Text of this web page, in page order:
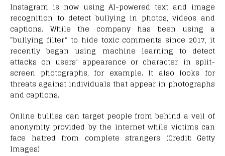
Instagram is now using AI-powered text and image
recognition to detect bullying in photos, videos and
captions. While the company has been using a
“bullying filter” to hide toxic comments since 2017, it
recently began using machine learning to detect
attacks on users’ appearance or character, in split-
screen photographs, for example. It also looks for
threats against individuals that appear in photographs
and captions.
Online bullies can target people from behind a veil of
anonymity provided by the internet while victims can
face hatred from complete strangers (Credit: Getty
Images)